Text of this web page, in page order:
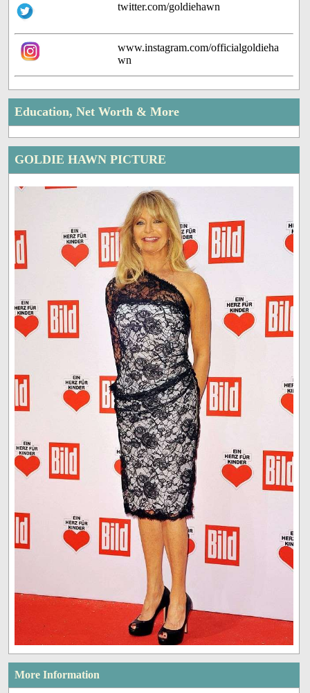
twitter.com/goldiehawn
www.instagram.com/officialgoldieha
wn
Education, Net Worth & More
GOLDIE HAWN PICTURE
More Information